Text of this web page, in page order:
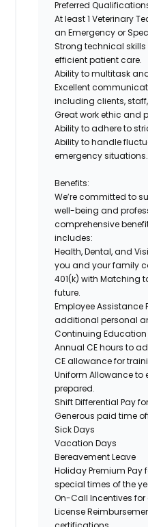
Preferred
At least1 Veterinary
an Emergency or
Strongtechnical skills
efficient patient care.
Abilityto multitask
Excellent
including clients,
Great work ethic and
Ability to adhere to
Ability to handle
emergency situations.
Benefits:
We’re committed to
well-being and
comprehensive
includes:
Health, Dental, and
you and your family
401(k) with Matching
future.
Employee Assistance
additional personal
Continuing Education
Annual CE hours to
CE allowance for
Uniform Allowanceto
prepared.
Shift Differential Pay
Generous paid time
Sick Days
Vacation Days
Bereavement Leave
Holiday Premium Pay
special times of the
On-Call Incentives for
License